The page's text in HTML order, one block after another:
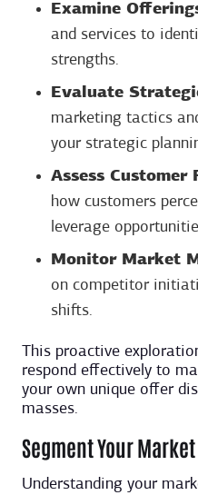
Examine
and services to
strengths.
Evaluate
marketing tactics
your strategic
Assess Customer
how customers
leverage
Monitor Market
on competitor
shifts.
This proactive
respond effectively to
your own unique offer
masses.
Segment Your Market
Understanding your